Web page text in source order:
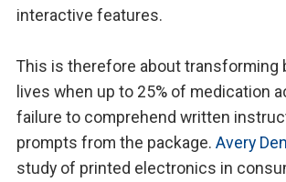
interactive features.
This is therefore about transforming
lives when up to 25% of medication
failure to comprehend written
prompts from the package. Avery
study of printed electronics in